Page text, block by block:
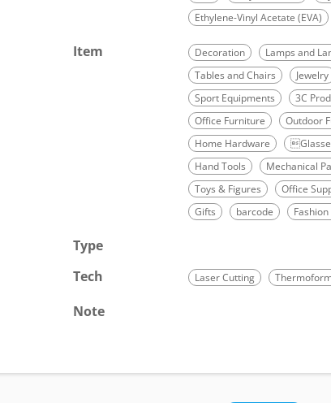
Ethylene-Vinyl Acetate (EVA)
Item Decoration Lamps and
Tables and Chairs
Jewelry
Sport Equipments
3C
Office Furniture
Outdoor
Home Hardware
Hand Tools
Mechanical
Toys & Figures
Office
Gifts
barcode
Type
Tech
Laser Cutting
Note